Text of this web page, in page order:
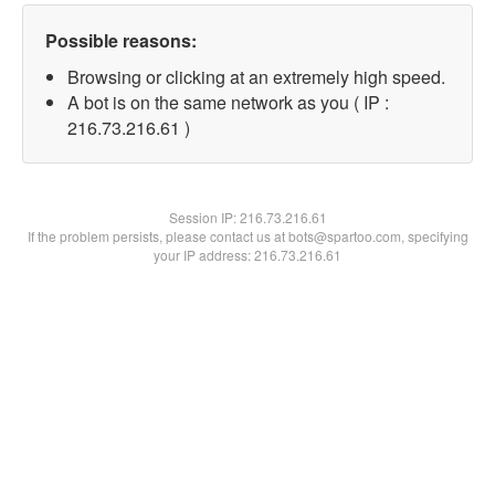
Possible reasons:
Browsing or clicking at an extremely high speed.
A bot is on the same network as you ( IP :
216.73.216.61 )
Session IP:216.73.216.61
If the problem persists, please contact us at bots@spartoo.com, specifying
your IP address: 216.73.216.61